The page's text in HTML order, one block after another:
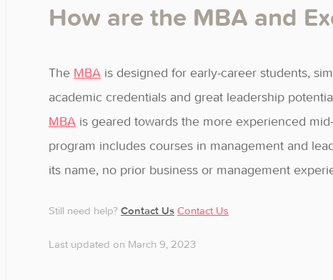
How are the MBA and
The MBA is designed for early-career students,
academic credentials and great leadership
MBA is geared towards the more experienced
program includes courses in management and
its name, no prior business or management
Still need help? Contact Us Contact Us
Last updated on March 9, 2023